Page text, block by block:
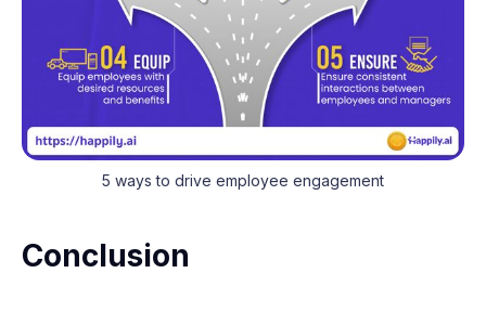
5 ways to drive employee engagement
Conclusion